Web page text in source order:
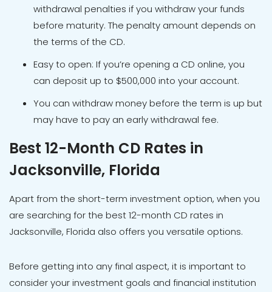
withdrawal penalties if you withdraw your funds
before maturity. The penalty amount depends on
the terms of the CD.
Easy to open: If you’re opening a CD online, you
can deposit up to $500,000 into your account.
You can withdraw money before the term is up but
may have to pay an early withdrawal fee.
Best 12-Month CD Rates in
Jacksonville, Florida
Apart from the short-term investment option, when you
are searching for the best 12-month CD rates in
Jacksonville, Florida also offers you versatile options.
Before getting into any final aspect, it is important to
consider your investment goals and financial institution